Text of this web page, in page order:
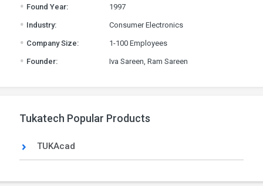
Found Year: 1997
. Industry: Consumer Electronics
. Company Size: 1-100 Employees
. Founder: Iva Sareen, Ram Sareen
Tukatech Popular Products
TUKAcad